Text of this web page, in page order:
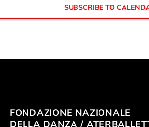
SUBSCRIBE TO
FONDAZIONE NAZIONALE
DELLA DANZA /